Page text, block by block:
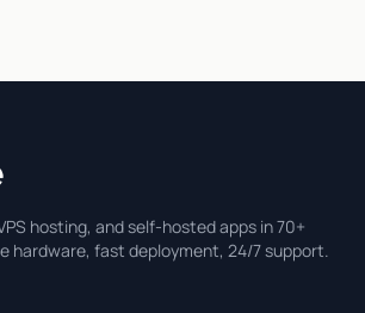
hosting, and self-hosted apps in 70+
hardware, fast deployment, 24/7 support.